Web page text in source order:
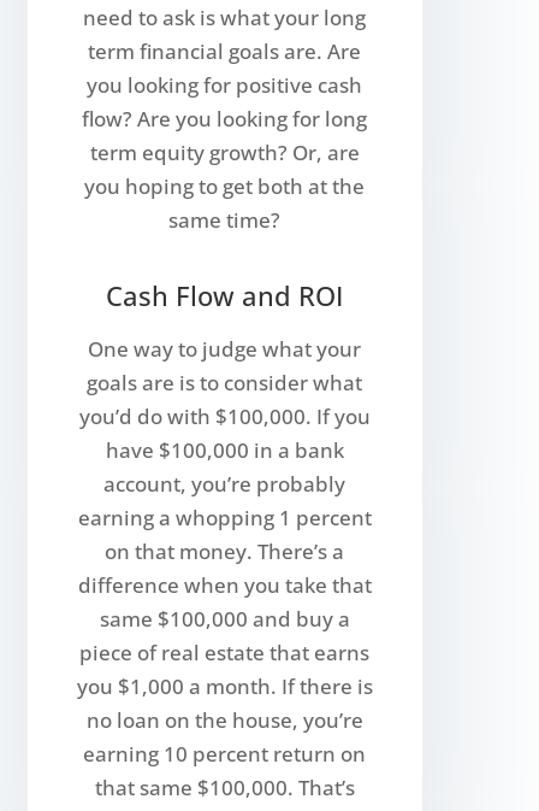
need to ask is what your long
term financial goals are. Are
you looking for positive cash
flow? Are you looking for long
term equity growth? Or, are
you hoping to get both at the
same time?
Cash Flow and ROI
One way to judge what your
goals are is to consider what
you’d do with $100,000. If you
have $100,000 in a bank
account, you’re probably
earning a whopping 1 percent
on that money. There’s a
difference when you take that
same $100,000 and buy a
piece of real estate that earns
you $1,000 a month. If there is
no loan on the house, you’re
earning 10 percent return on
that same $100,000. That’s